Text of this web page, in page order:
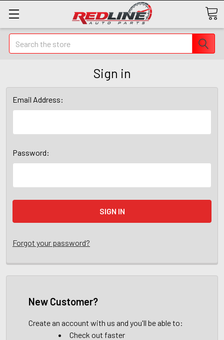
Search
Sign in
Email Address:
Password:
Forgot your password?
New Customer?
Create an account with us and you'll be able to:
Check out faster